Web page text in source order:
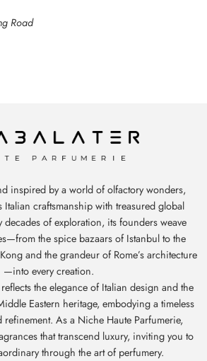
Road
inspired by a world of olfactory wonders,
Italian craftsmanship with treasured global
of exploration, its founders weave
the spice bazaars of Istanbul to the
and the grandeur of Rome’s architecture
—into every creation.
the elegance of Italian design and the
Eastern heritage, embodying a timeless
refinement. As a Niche Haute Parfumerie,
that transcend luxury, inviting you to
through the art of perfumery.